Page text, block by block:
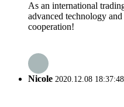
As an international
advanced technology
cooperation!
Nicole 2020.12.08 18:37:48